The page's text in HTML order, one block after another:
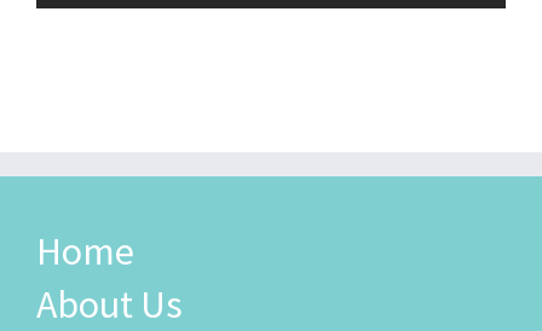
Home
About Us